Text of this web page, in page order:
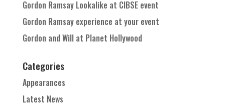
Gordon Ramsay Lookalike at CIBSE event
Gordon Ramsay experience at your event
Gordon and Will at Planet Hollywood
Categories
Appearances
Latest News